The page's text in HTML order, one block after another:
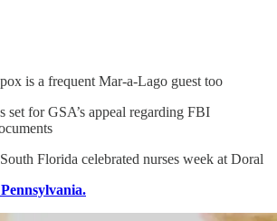
is a frequent Mar-a-Lago guest too
set for GSA’s appeal regarding FBI
Florida celebrated nurses week at Doral